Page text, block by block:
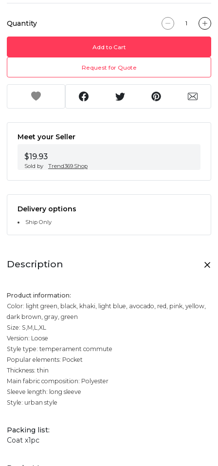
Quantity
Add to Cart
Request for Quote
Meet your Seller
$19.93
Sold by Trend369.Shop
Delivery options
Ship Only
Description
Product information:
Color: light green, black, khaki, light blue, avocado, red, pink, yellow,
dark brown, gray, green
Size: S,M,L,XL
Version: Loose
Style type: temperament commute
Popular elements: Pocket
Thickness: thin
Main fabric composition: Polyester
Sleeve length: long sleeve
Style: urban style
Packing list:
Coat x1pc